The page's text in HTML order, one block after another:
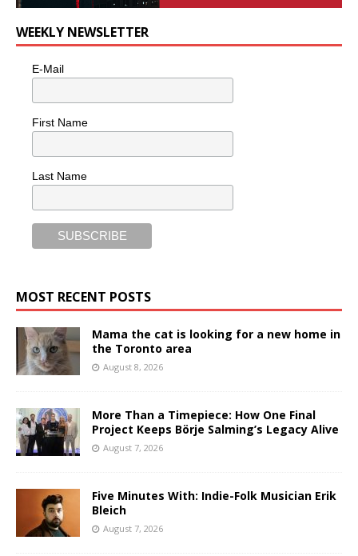
WEEKLY NEWSLETTER
E-Mail
First Name
Last Name
MOST RECENT POSTS
Mama the cat is looking for a new home in
the Toronto area
August 8, 2026
More Than a Timepiece: How One Final
Project Keeps Börje Salming’s Legacy Alive
August 7, 2026
Five Minutes With: Indie-Folk Musician Erik
Bleich
August 7, 2026